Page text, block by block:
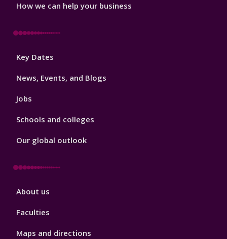
How we can help your business
Footer
Key Dates
News, Events, and Blogs
Jobs
Schools and colleges
Our global outlook
Footer
About us
Faculties
Maps and directions